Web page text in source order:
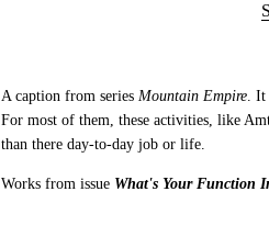
A caption from series Mountain Empire. It
For most of them, these activities, like
than there day-to-day job or life.
Works from issue What's Your Function